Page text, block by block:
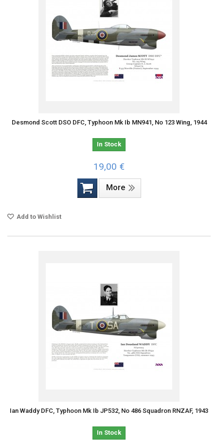
Desmond Scott DSO DFC, Typhoon Mk Ib MN941, No 123 Wing, 1944
In Stock
19,00 €
More
Add to Wishlist
Ian Waddy DFC, Typhoon Mk Ib JP532, No 486 Squadron RNZAF, 1943
In Stock